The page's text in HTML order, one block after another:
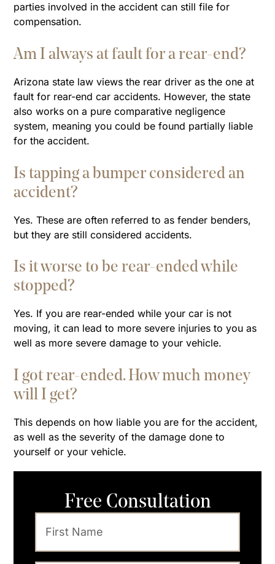
parties involved in the accident can still file for
compensation.
Am I always at fault for a rear-end?
Arizona state law views the rear driver as the one at
fault for rear-end car accidents. However, the state
also works on a pure comparative negligence
system, meaning you could be found partially liable
for the accident.
Is tapping a bumper considered an
accident?
Yes. These are often referred to as fender benders,
but they are still considered accidents.
Is it worse to be rear-ended while
stopped?
Yes. If you are rear-ended while your car is not
moving, it can lead to more severe injuries to you as
well as more severe damage to your vehicle.
I got rear-ended. How much money
will I get?
This depends on how liable you are for the accident,
as well as the severity of the damage done to
yourself or your vehicle.
Free Consultation